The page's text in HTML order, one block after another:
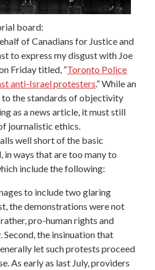
board:
of Canadians for Justice and
to express my disgust with Joe
Friday titled, “Toronto Police
anti-Israel protesters.” While an
to the standards of objectivity
as a news article, it must still
journalistic ethics.
well short of the basic
in ways that are too many to
include the following:
to include two glaring
the demonstrations were not
pro-human rights and
Second, the insinuation that
let such protests proceed
As early as last July, providers